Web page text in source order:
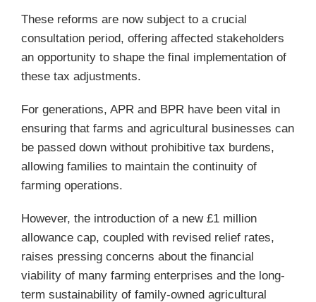
These reforms are now subject to a crucial
consultation period, offering affected stakeholders
an opportunity to shape the final implementation of
these tax adjustments.
For generations, APR and BPR have been vital in
ensuring that farms and agricultural businesses can
be passed down without prohibitive tax burdens,
allowing families to maintain the continuity of
farming operations.
However, the introduction of a new £1 million
allowance cap, coupled with revised relief rates,
raises pressing concerns about the financial
viability of many farming enterprises and the long-
term sustainability of family-owned agricultural